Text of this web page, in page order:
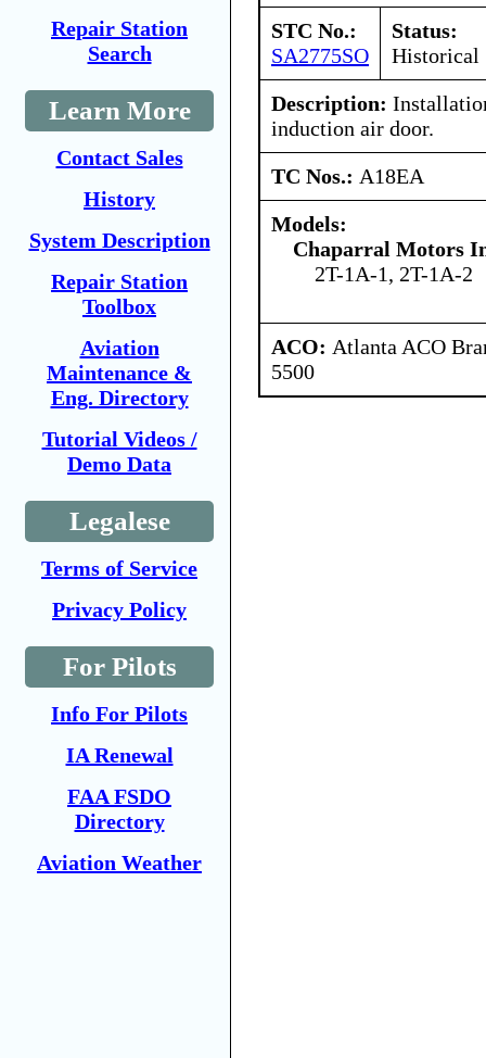
Repair Station
Search
Learn More
Contact Sales
History
System Description
Repair Station
Toolbox
Aviation
Maintenance &
Eng. Directory
Tutorial Videos /
Demo Data
Legalese
Terms of Service
Privacy Policy
For Pilots
Info For Pilots
IA Renewal
FAA FSDO
Directory
Aviation Weather
STC No.:
SA2775SO
Status:
Historical
Description:
induction air door.
TC Nos.: A18EA
Models:
Chaparral Motors
2T-1A-1, 2T-1A-2
ACO: Atlanta ACO
5500